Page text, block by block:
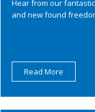
Hear from our
and new found
Read More